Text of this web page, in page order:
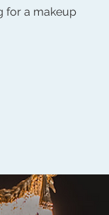
for a makeup